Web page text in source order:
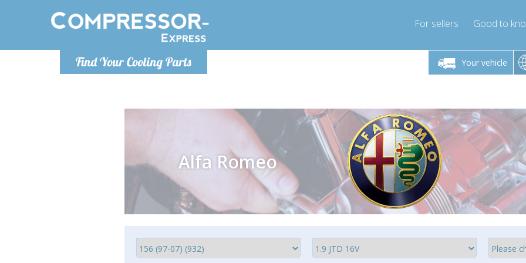
Find Your Cooling Parts
For sellers Good to
Your vehicle
Monday-Friday 10am-4pm Monday-Friday 10am-4pm
info@compressor-express.com
Monday-
Alfa Romeo